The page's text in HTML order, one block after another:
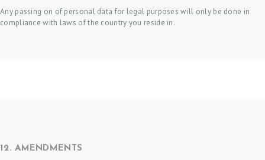
Any passing on of personal data for legal purposes will only be done in
compliance with laws of the country you reside in.
12. AMENDMENTS